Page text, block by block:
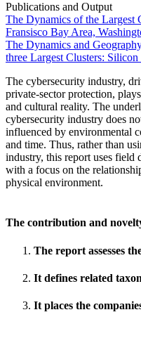
Publications and Output
The Dynamics of the Largest
Fransisco Bay Area,
The Dynamics and
three Largest Clusters:
The cybersecurity industry,
private-sector protection,
and cultural reality. The
cybersecurity industry does
influenced by environmental
and time. Thus, rather than
industry, this report uses field
with a focus on the
physical environment.
The contribution and
The report assesses
It defines related
It places the